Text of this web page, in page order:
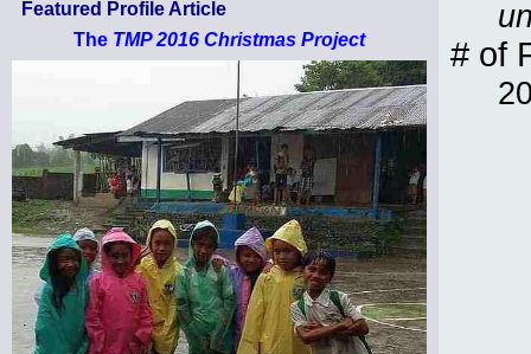
Featured Profile Article
The TMP 2016 Christmas Project # of